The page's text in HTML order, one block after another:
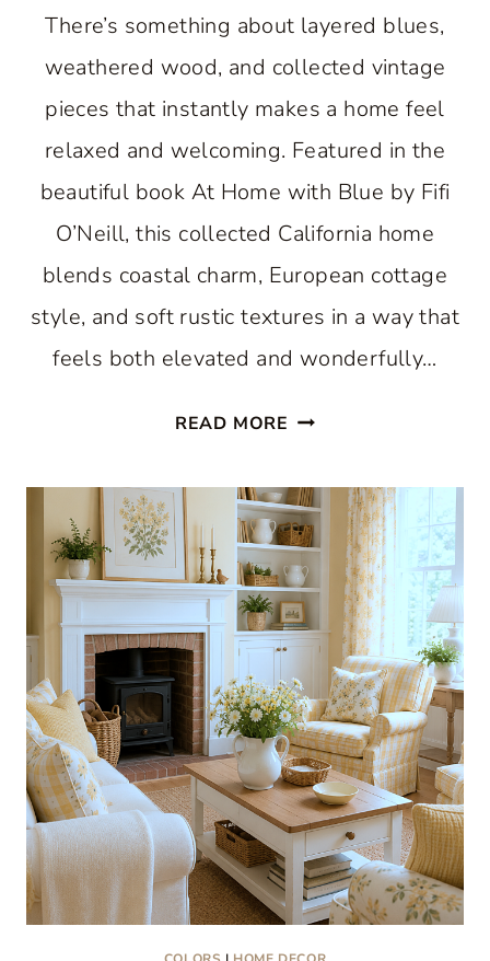
There’s something about layered blues,
weathered wood, and collected vintage
pieces that instantly makes a home feel
relaxed and welcoming. Featured in the
beautiful book At Home with Blue by Fifi
O’Neill, this collected California home
blends coastal charm, European cottage
style, and soft rustic textures in a way that
feels both elevated and wonderfully…
READ MORE AN
COLLECTED
CALIFORNIA
HOME
DRESSED
IN
BLUE:
BOOK
GIVEAWAY